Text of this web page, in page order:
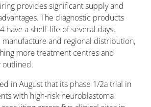
provides significant supply and
The diagnostic products
have a shelf-life of several days,
and regional distribution,
more treatment centres and
outlined.
in August that its phase 1/2a trial in
with high-risk neuroblastoma